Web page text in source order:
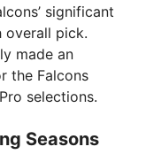
significant
overall pick.
made an
the Falcons
selections.
Seasons